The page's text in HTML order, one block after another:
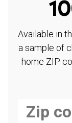
Available in
a sample of
home ZIP